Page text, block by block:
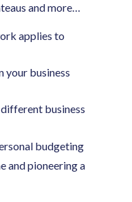
and more…
applies to
your business
business
budgeting
and pioneering a